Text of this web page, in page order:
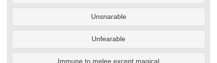
Unsnarable
Unfearable
Immune to melee except magical